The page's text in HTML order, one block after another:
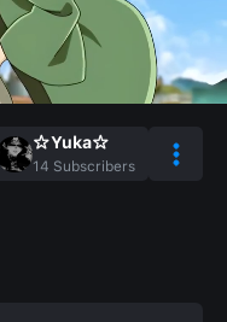
☆Yuka☆
14 Subscribers